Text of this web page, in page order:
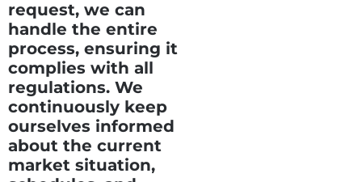
request, we can
handle the entire
process, ensuring it
complies with all
regulations. We
continuously keep
ourselves informed
about the current
market situation,